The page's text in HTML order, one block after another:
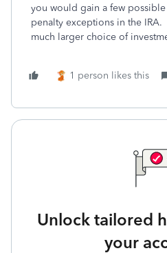
you would gain a few
penalty exceptions in the
much larger choice of
1 person likes this
Unlock tailored
your